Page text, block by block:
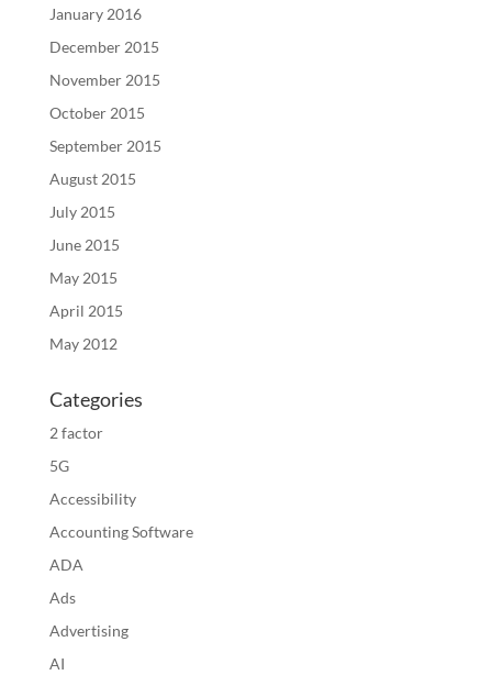
January 2016
December 2015
November 2015
October 2015
September 2015
August 2015
July 2015
June 2015
May 2015
April 2015
May 2012
Categories
2 factor
5G
Accessibility
Accounting Software
ADA
Ads
Advertising
AI